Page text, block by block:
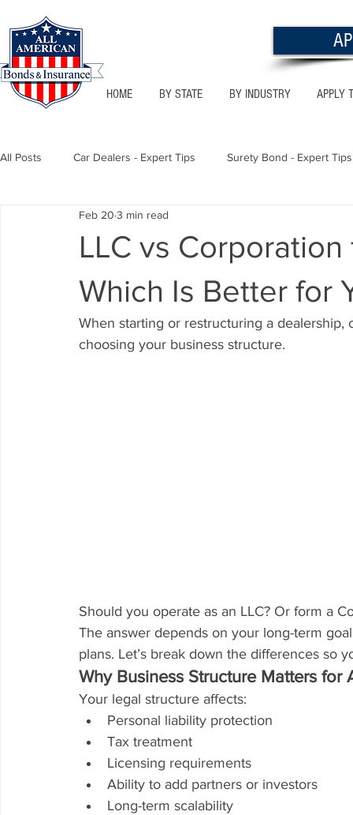
HOME BY STATE BY INDUSTRY APPLY
All Posts Car Dealers - Expert Tips Surety Bond - Expert Tips
Florida - Bonds & Insurance Tips
Notary Public Texas - Bonds & Insurance Tips
LLC vs
Which Is Better for
Feb 20 3 min read
When starting or restructuring a
choosing your business structure.
Should you operate as an LLC? Or form a
The answer depends on your long-term
plans. Let’s break down the differences so
Why Business Structure Matters for
Your legal structure affects:
Personal liability protection
Tax treatment
Licensing requirements
Ability to add partners or investors
Long-term scalability